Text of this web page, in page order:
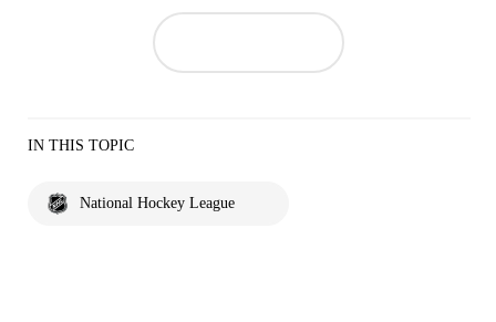
IN THIS TOPIC
National Hockey League